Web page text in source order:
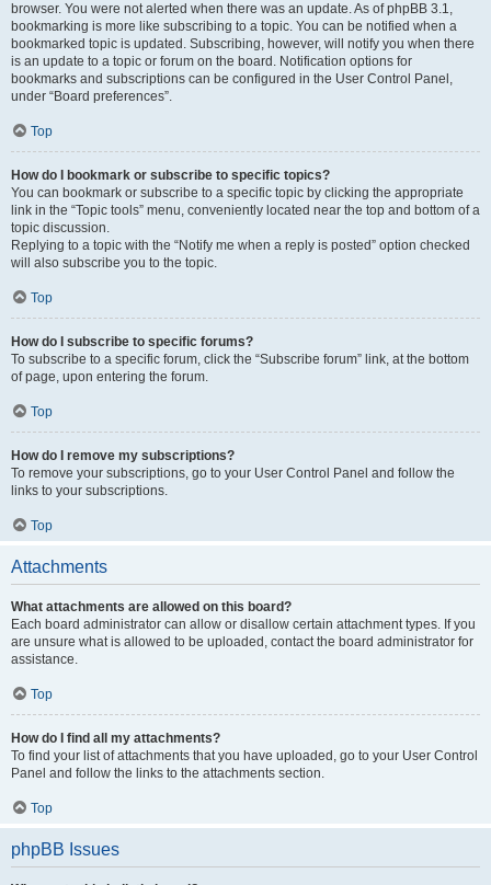
browser. You were not alerted when there was an update. As of phpBB 3.1,
bookmarking is more like subscribing to a topic. You can be notified when a
bookmarked topic is updated. Subscribing, however, will notify you when there
is an update to a topic or forum on the board. Notification options for
bookmarks and subscriptions can be configured in the User Control Panel,
under “Board preferences”.
Top
How do I bookmark or subscribe to specific topics?
You can bookmark or subscribe to a specific topic by clicking the appropriate
link in the “Topic tools” menu, conveniently located near the top and bottom of a
topic discussion.
Replying to a topic with the “Notify me when a reply is posted” option checked
will also subscribe you to the topic.
Top
How do I subscribe to specific forums?
To subscribe to a specific forum, click the “Subscribe forum” link, at the bottom
of page, upon entering the forum.
Top
How do I remove my subscriptions?
To remove your subscriptions, go to your User Control Panel and follow the
links to your subscriptions.
Top
Attachments
What attachments are allowed on this board?
Each board administrator can allow or disallow certain attachment types. If you
are unsure what is allowed to be uploaded, contact the board administrator for
assistance.
Top
How do I find all my attachments?
To find your list of attachments that you have uploaded, go to your User Control
Panel and follow the links to the attachments section.
Top
phpBB Issues